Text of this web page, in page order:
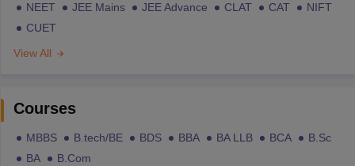
NEET JEE Mains JEE Advance CLAT CAT
NIFT
CUET
View All
Courses
MBBS B.tech/BE BDS BBA BA LLB BCA
B.Sc
BA
B.Com